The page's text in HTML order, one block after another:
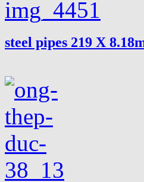
steel pipes 219 X